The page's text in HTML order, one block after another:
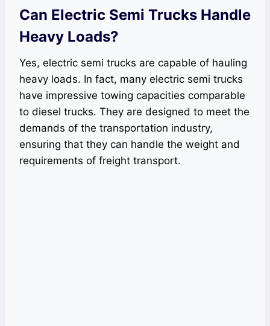
Can Electric Semi Trucks Handle
Heavy Loads?
Yes, electric semi trucks are capable of hauling
heavy loads. In fact, many electric semi trucks
have impressive towing capacities comparable
to diesel trucks. They are designed to meet the
demands of the transportation industry,
ensuring that they can handle the weight and
requirements of freight transport.